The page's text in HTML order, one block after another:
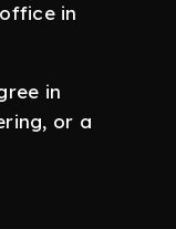
in
in
or a